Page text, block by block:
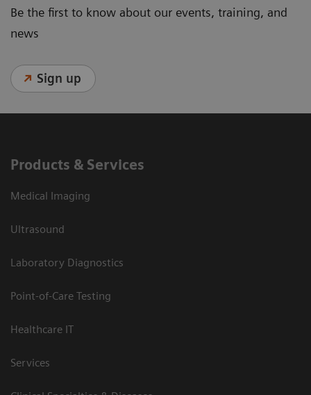
Be the first to know about our events, training, and
news
Sign up
Products & Services
Medical Imaging
Ultrasound
Laboratory Diagnostics
Point-of-Care Testing
Healthcare IT
Services